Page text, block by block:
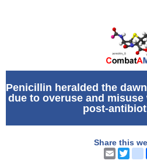
Penicillin heralded the
due to overuse and
post-
Share this
Email